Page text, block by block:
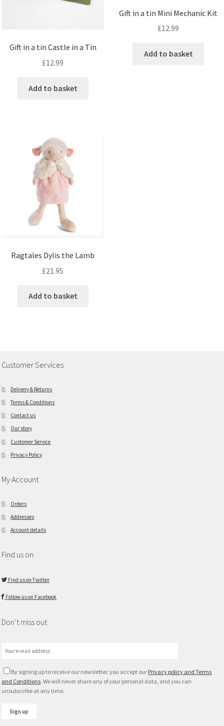
Gift in a tin Castle in a Tin
£12.99
Add to basket
Gift in a tin Mini Mechanic Kit
£12.99
Add to basket
Ragtales Dylis the Lamb
£21.95
Add to basket
Customer Services
Delivery & Returns
Terms & Conditions
Contact us
Our story
Customer Service
Privacy Policy
My Account
Orders
Addresses
Account details
Find us on
Find us on Twitter
Follow us on Facebook
Don’t miss out
By signing up to receive our newsletter, you accept our Privacy policy and Terms
and Conditions. We will never share any of your personal data, and you can
unsubscribe at any time.